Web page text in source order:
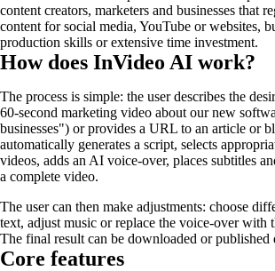
content creators, marketers and businesses that
content for social media, YouTube or websites,
production skills or extensive time investment.
How does InVideo AI work?
The process is simple: the user describes the
60-second marketing video about our new
businesses") or provides a URL to an article or
automatically generates a script, selects
videos, adds an AI voice-over, places subtitles
a complete video.
The user can then make adjustments: choose
text, adjust music or replace the voice-over with
The final result can be downloaded or published
Core features